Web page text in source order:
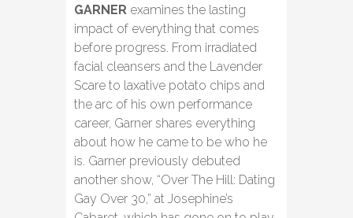
GARNER examines the lasting
impact of everything that comes
before progress. From irradiated
facial cleansers and the Lavender
Scare to laxative potato chips and
the arc of his own performance
career, Garner shares everything
about how he came to be who he
is. Garner previously debuted
another show, “Over The Hill: Dating
Gay Over 30,” at Josephine’s